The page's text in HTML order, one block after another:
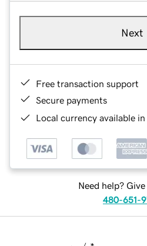
Next
Free transaction support
Secure payments
Local currency available
Need help?
480-651-